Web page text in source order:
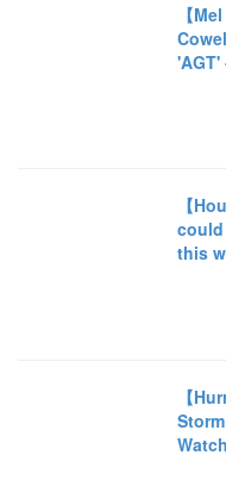
【
'AGT'
【
this
【